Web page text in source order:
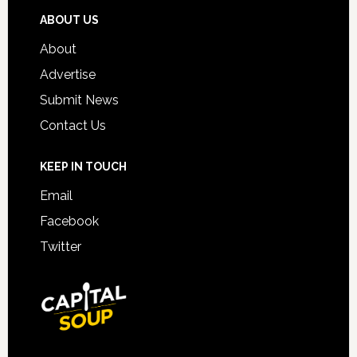
ABOUT US
About
Advertise
Submit News
Contact Us
KEEP IN TOUCH
Email
Facebook
Twitter